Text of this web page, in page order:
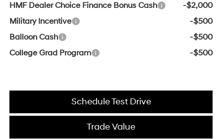
HMF Dealer Choice Finance Bonus Cash
-$2,000
Military Incentive
-$500
Balloon Cash
-$500
College Grad Program
-$500
Schedule Test Drive
Trade Value